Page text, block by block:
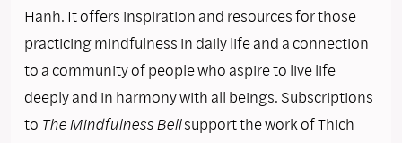
Hanh. It offers inspiration and resources for those
practicing mindfulness in daily life and a connection
to a community of people who aspire to live life
deeply and in harmony with all beings. Subscriptions
to The Mindfulness Bellsupport the work of Thich